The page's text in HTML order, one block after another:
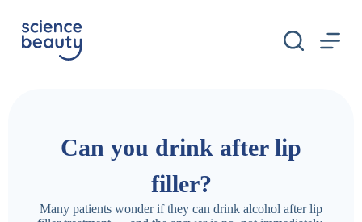
k
Can you drink after lip
filler?
Many patients wonder if they can drink alcohol after lip